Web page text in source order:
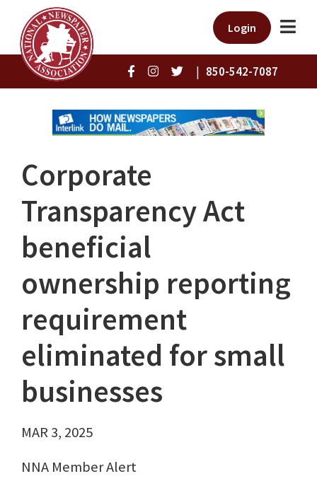
Login
| 850-542-7087
Corporate
Transparency Act
beneficial
ownership reporting
requirement
eliminated for small
businesses
MAR 3, 2025
NNA Member Alert